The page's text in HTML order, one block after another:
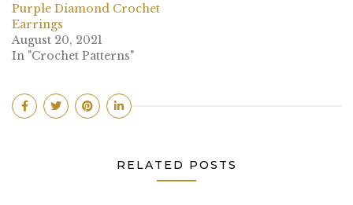
Purple Diamond Crochet
Earrings
August 20, 2021
In "Crochet Patterns"
RELATED POSTS